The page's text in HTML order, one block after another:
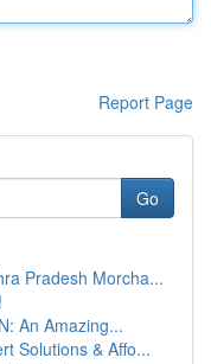
Report Page
Go
Pradesh Morcha...
An Amazing...
Solutions & Affo...